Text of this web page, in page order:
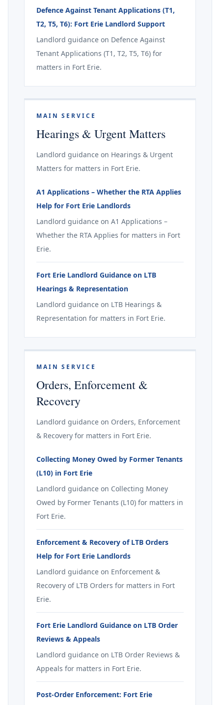
Defence Against Tenant Applications (T1,
T2, T5, T6): Fort Erie Landlord Support
Landlord guidance on Defence Against
Tenant Applications (T1, T2, T5, T6) for
matters in Fort Erie.
MAIN SERVICE
Hearings & Urgent Matters
Landlord guidance on Hearings & Urgent
Matters for matters in Fort Erie.
A1 Applications – Whether the RTA Applies
Help for Fort Erie Landlords
Landlord guidance on A1 Applications –
Whether the RTA Applies for matters in Fort
Erie.
Fort Erie Landlord Guidance on LTB
Hearings & Representation
Landlord guidance on LTB Hearings &
Representation for matters in Fort Erie.
MAIN SERVICE
Orders, Enforcement &
Recovery
Landlord guidance on Orders, Enforcement
& Recovery for matters in Fort Erie.
Collecting Money Owed by Former Tenants
(L10) in Fort Erie
Landlord guidance on Collecting Money
Owed by Former Tenants (L10) for matters in
Fort Erie.
Enforcement & Recovery of LTB Orders
Help for Fort Erie Landlords
Landlord guidance on Enforcement &
Recovery of LTB Orders for matters in Fort
Erie.
Fort Erie Landlord Guidance on LTB Order
Reviews & Appeals
Landlord guidance on LTB Order Reviews &
Appeals for matters in Fort Erie.
Post-Order Enforcement: Fort Erie